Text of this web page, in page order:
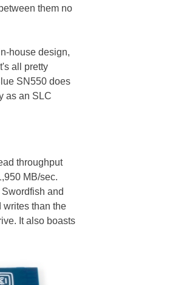
them no
house design,
all pretty
SN550 does
as an SLC
throughput
MB/sec.
and
writes than the
It also boasts